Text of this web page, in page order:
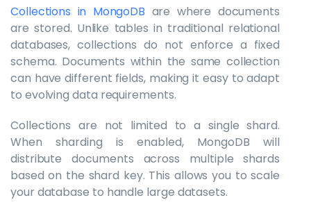
Collections in MongoDB are where documents
are stored. Unlike tables in traditional relational
databases, collections do not enforce a fixed
schema. Documents within the same collection
can have different fields, making it easy to adapt
to evolving data requirements.
Collections are not limited to a single shard.
When sharding is enabled, MongoDB will
distribute documents across multiple shards
based on the shard key. This allows you to scale
your database to handle large datasets.